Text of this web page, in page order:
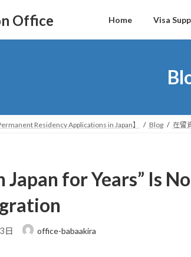
Office Home Visa
Residency Applications in Japan】 Blog 在留
Japan for Years” Is
日 office-babaakira